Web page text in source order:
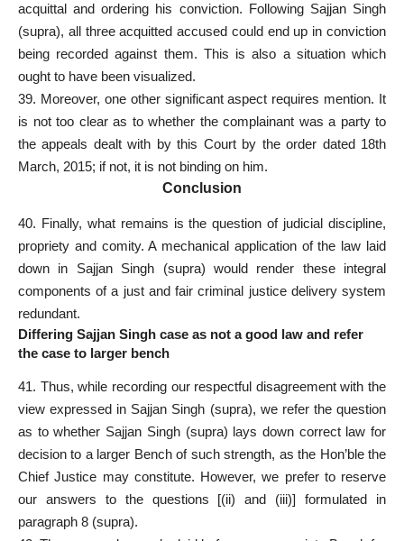
acquittal and ordering his conviction. Following Sajjan Singh
(supra), all three acquitted accused could end up in conviction
being recorded against them. This is also a situation which
ought to have been visualized.
39. Moreover, one other significant aspect requires mention. It
is not too clear as to whether the complainant was a party to
the appeals dealt with by this Court by the order dated 18th
March, 2015; if not, it is not binding on him.
Conclusion
40. Finally, what remains is the question of judicial discipline,
propriety and comity. A mechanical application of the law laid
down in Sajjan Singh (supra) would render these integral
components of a just and fair criminal justice delivery system
redundant.
Differing Sajjan Singh case as not a good law and refer
the case to larger bench
41. Thus, while recording our respectful disagreement with the
view expressed in Sajjan Singh (supra), we refer the question
as to whether Sajjan Singh (supra) lays down correct law for
decision to a larger Benchof such strength, as the Hon’ble the
Chief Justice may constitute. However, we prefer to reserve
our answers to the questions [(ii) and (iii)] formulated in
paragraph 8 (supra).